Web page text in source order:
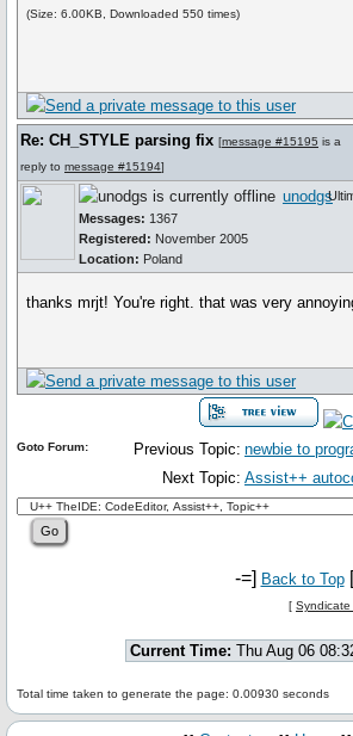
(Size: 6.00KB, Downloaded 550 times)
Re: CH_STYLE parsing fix [message #15195 is a
reply to message #15194]
unodgs
Messages: 1367
Registered: November 2005
Location: Poland
thanks mrjt! You're right. that was very
Previous Topic: newbie to
Next Topic: Assist++
Goto Forum:
-=] Back to Top
[ Syndicate
Current Time: Thu Aug 06
Total time taken to generate the page: 0.00930 seconds